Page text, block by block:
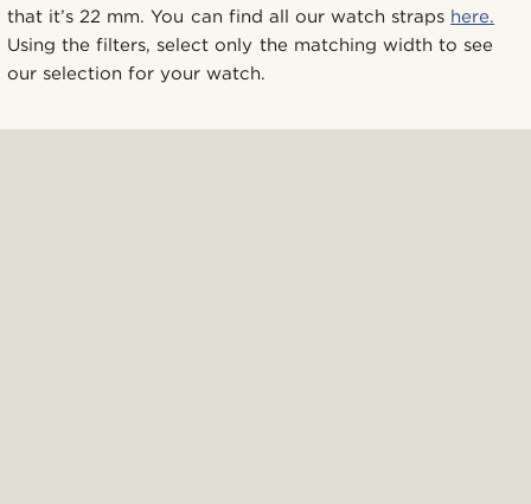
that it’s 22 mm. You can find all our watch straps here.
Using the filters, select only the matching width to see
our selection for your watch.